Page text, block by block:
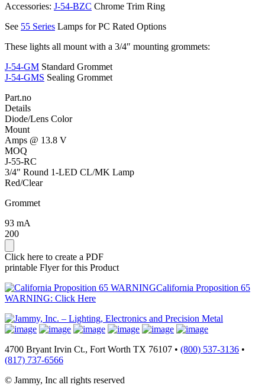
Accessories: J-54-BZC Chrome Trim Ring
See 55 Series Lamps for PC Rated Options
These lights all mount with a 3/4″ mounting grommets:
J-54-GM Standard Grommet
J-54-GMS Sealing Grommet
Part.no
Details
Diode/Lens Color
Mount
Amps @ 13.8 V
MOQ
J-55-RC
3/4" Round 1-LED CL/MK Lamp
Red/Clear
Grommet
93 mA
200
Click here to create a PDF
printable Flyer for this Product
California Proposition 65
WARNING: Click Here
4700 Bryant Irvin Ct., Fort Worth TX 76107 • (800) 537-3136 •
(817) 737-6566
© Jammy, Inc all rights reserved